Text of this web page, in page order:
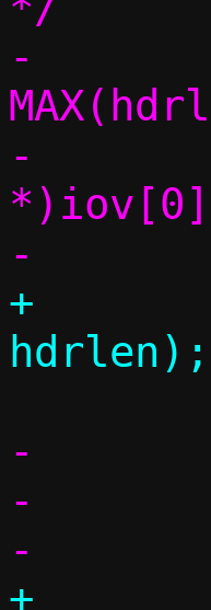
-	assert(iov[0].iov_len >=
-	iov[0].iov_base = (char
+	payload = IOV_TAIL(iov, *cnt,
-	/* read data from the socket */
-	msg.msg_iov = iov;
+	msg.msg_iov = msg_iov;